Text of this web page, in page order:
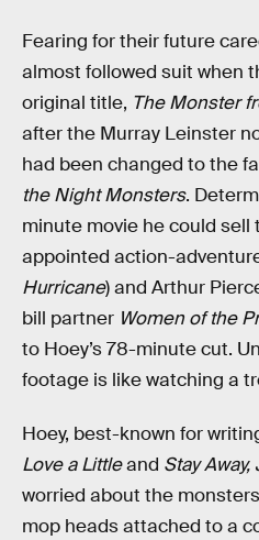
Fearing for their future
almost followed suit when
original title, The Monster
after the Murray Leinster
had been changed to the
the Night Monsters.
minute movie he could sell
appointed action-
Hurricane) and Arthur
bill partner Women of the
to Hoey’s 78-minute cut.
footage is like watching a
Hoey, best-known for
Love a Littleand Stay Away,
worried about the
mop heads attached to a